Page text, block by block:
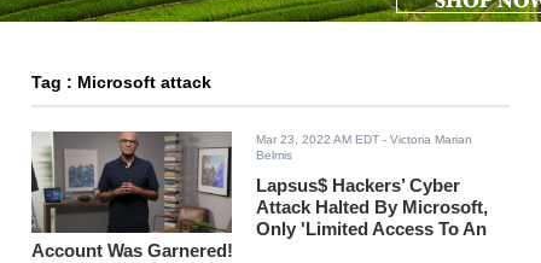
Tag : Microsoft attack
Mar 23, 2022 AM EDT - Victoria Marian
Belmis
Lapsus$ Hackers’ Cyber
Attack Halted By Microsoft,
Only 'Limited Access To An
Account Was Garnered!